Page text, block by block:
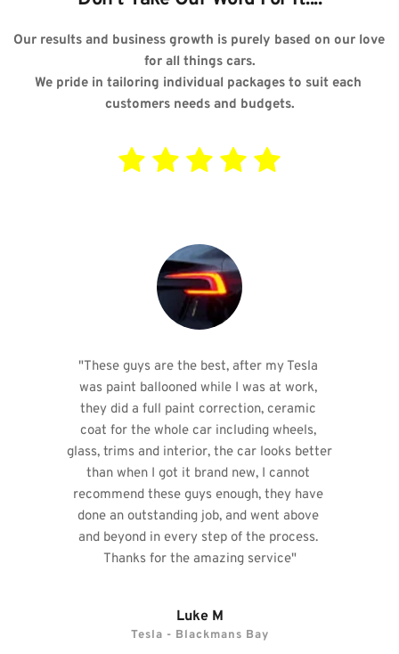
Our results and business growth is purely based on our love
for all things cars.
We pride in tailoring individual packages to suit each
customers needs and budgets.
"These guys are the best, after my Tesla
was paint ballooned while I was at work,
they did a full paint correction, ceramic
coat for the whole car including wheels,
glass, trims and interior, the car looks better
than when I got it brand new, I cannot
recommend these guys enough, they have
done an outstanding job, and went above
and beyond in every step of the process.
Thanks for the amazing service"
Luke M
Tesla - Blackmans Bay